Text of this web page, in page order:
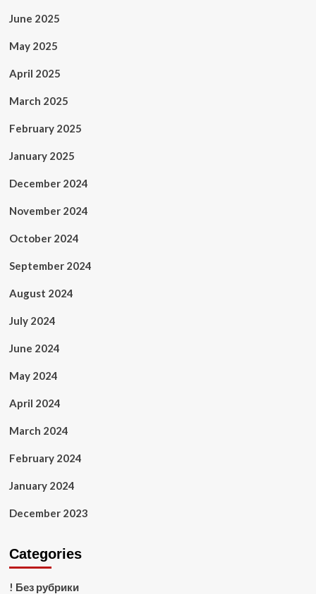
June 2025
May 2025
April 2025
March 2025
February 2025
January 2025
December 2024
November 2024
October 2024
September 2024
August 2024
July 2024
June 2024
May 2024
April 2024
March 2024
February 2024
January 2024
December 2023
Categories
! Без рубрики